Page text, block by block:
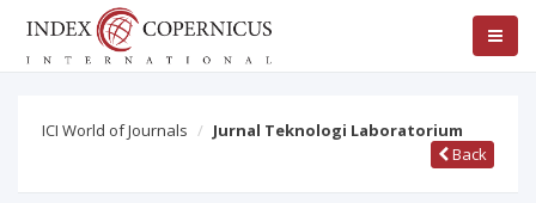
ICI World of Journals
Jurnal Teknologi Laboratorium
Back